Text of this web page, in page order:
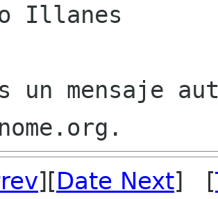
Illanes
un mensaje
][Date Next] [